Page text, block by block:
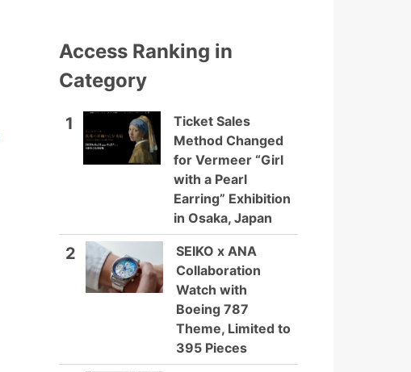
Access Ranking in
Category
1
Ticket Sales
Method Changed
for Vermeer “Girl
with a Pearl
Earring” Exhibition
in Osaka, Japan
2
SEIKO x ANA
Collaboration
Watch with
Boeing 787
Theme, Limited to
395 Pieces